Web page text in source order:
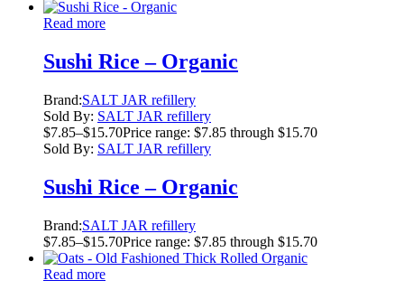
Read more
Sushi Rice – Organic
Brand:SALT JAR refillery
Sold By: SALT JAR refillery
$7.85–$15.70Price range: $7.85 through $15.70
Sold By: SALT JAR refillery
Sushi Rice – Organic
Brand:SALT JAR refillery
$7.85–$15.70Price range: $7.85 through $15.70
Read more